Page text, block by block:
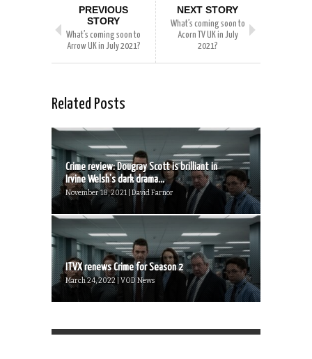
PREVIOUS
STORY
What’s coming soon to
Arrow UK in July 2021?
NEXT STORY
What’s coming soon to
Acorn TV UK in July
2021?
Related Posts
Crime review: Dougray Scott is brilliant in
Irvine Welsh’s dark drama...
November 18, 2021 | David Farnor
ITVX renews Crime for Season 2
March 24, 2022 | VOD News